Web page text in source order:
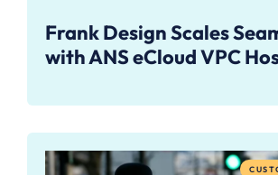
Frank Design Scales
with ANS eCloud VPC